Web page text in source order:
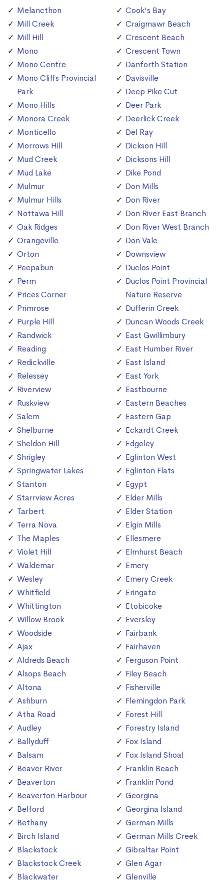
Melancthon
Mill Creek
Mill Hill
Mono
Mono Centre
Mono Cliffs Provincial
Park
Mono Hills
Monora Creek
Monticello
Morrows Hill
Mud Creek
Mud Lake
Mulmur
Mulmur Hills
Nottawa Hill
Oak Ridges
Orangeville
Orton
Peepabun
Perm
Prices Corner
Primrose
Purple Hill
Randwick
Reading
Redickville
Relessey
Riverview
Ruskview
Salem
Shelburne
Sheldon Hill
Shrigley
Springwater Lakes
Stanton
Starrview Acres
Tarbert
Terra Nova
The Maples
Violet Hill
Waldemar
Wesley
Whitfield
Whittington
Willow Brook
Woodside
Ajax
Aldreds Beach
Alsops Beach
Altona
Ashburn
Atha Road
Audley
Ballyduff
Balsam
Beaver River
Beaverton
Beaverton Harbour
Belford
Bethany
Birch Island
Blackstock
Blackstock Creek
Blackwater
Cook's Bay
Craigmawr Beach
Crescent Beach
Crescent Town
Danforth Station
Davisville
Deep Pike Cut
Deer Park
Deerlick Creek
Del Ray
Dickson Hill
Dicksons Hill
Dike Pond
Don Mills
Don River
Don River East Branch
Don River West Branch
Don Vale
Downsview
Duclos Point
Duclos Point Provincial
Nature Reserve
Dufferin Creek
Duncan Woods Creek
East Gwillimbury
East Humber River
East Island
East York
Eastbourne
Eastern Beaches
Eastern Gap
Eckardt Creek
Edgeley
Eglinton West
Eglinton Flats
Egypt
Elder Mills
Elder Station
Elgin Mills
Ellesmere
Elmhurst Beach
Emery
Emery Creek
Eringate
Etobicoke
Eversley
Fairbank
Fairhaven
Ferguson Point
Filey Beach
Fisherville
Flemingdon Park
Forest Hill
Forestry Island
Fox Island
Fox Island Shoal
Franklin Beach
Franklin Pond
Georgina
Georgina Island
German Mills
German Mills Creek
Gibraltar Point
Glen Agar
Glenville